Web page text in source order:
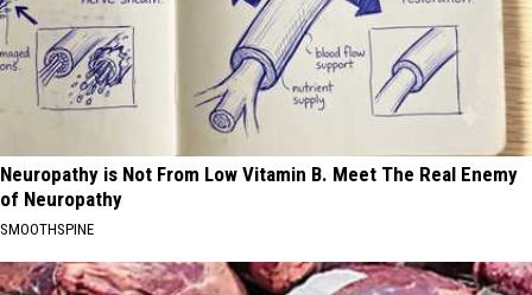
Neuropathy is Not From Low Vitamin B. Meet The Real Enemy
of Neuropathy
SMOOTHSPINE